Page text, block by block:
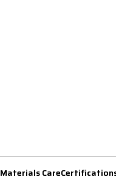
Materials Care